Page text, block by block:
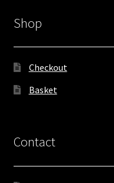
Shop
Checkout
Basket
Contact